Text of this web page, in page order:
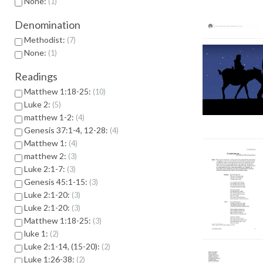
Denomination
Methodist: 7
None: 1
Readings
Matthew 1:18-25: 10
Luke 2: 5
matthew 1-2: 4
Genesis 37:1-4, 12-28: 4
Matthew 1: 4
matthew 2: 3
Luke 2:1-7: 3
Genesis 45:1-15: 3
Luke 2:1-20: 3
Luke 2:1-20: 3
Matthew 1:18-25: 3
luke 1: 2
Luke 2:1-14, (15-20): 2
Luke 1:26-38: 2